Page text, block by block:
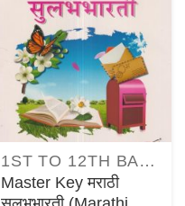
1ST TO 12TH BALBHARATI TEXTBOOKS FOR MAHARASHTRA STATE BOARD
Master Key मराठी